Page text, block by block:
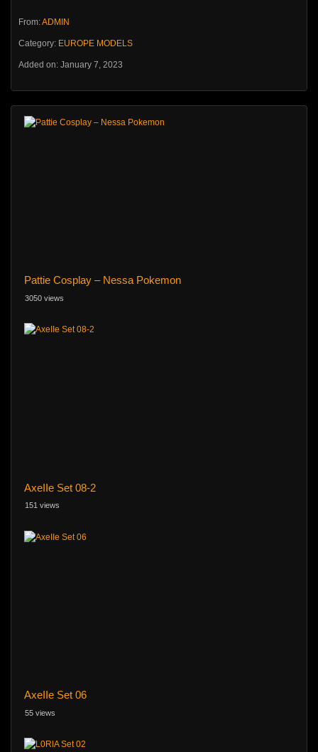
From:ADMIN
Category: EUROPE MODELS
Added on: January 7, 2023
Pattie Cosplay – Nessa Pokemon
3050 views
AxeIIe Set 08-2
151 views
AxeIIe Set 06
55 views